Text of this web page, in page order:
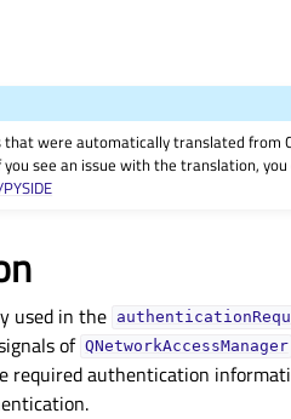
were automatically translated from
see an issue with the translation,
used in the
of QNetworkAccessManager
required authentication